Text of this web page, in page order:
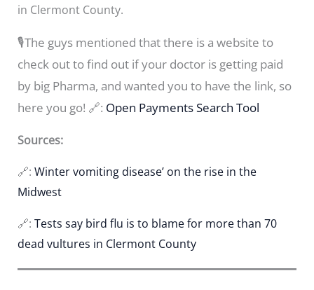
in Clermont County.
🎙️The guys mentioned that there is a website to
check out to find out if your doctor is getting paid
by big Pharma, and wanted you to have the link, so
here you go! 🔗: Open Payments Search Tool
Sources:
🔗: Winter vomiting disease’ on the rise in the
Midwest
🔗: Tests say bird flu is to blame for more than 70
dead vultures in Clermont County